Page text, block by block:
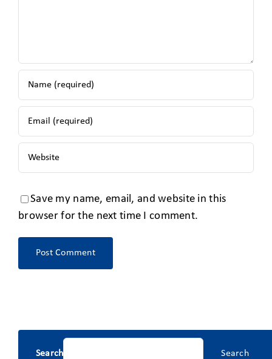
Save my name, email, and website in this
browser for the next time I comment.
Search Search